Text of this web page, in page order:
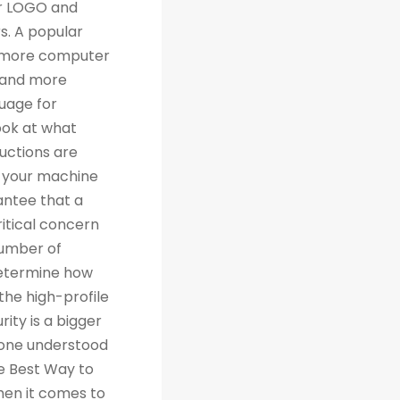
people are grateful for Python's simplicity to learn and work with, but what they really should be grateful for is the extensive libraries that are being created as a result of Python's simplicity. 4. Machine Learning Computer science trends include cloud computing, machine learning, and big data. Artificial Intelligence (AI) is a branch of Machine Learning that focuses on making systems perform certain tasks and take decisions without human supervision. Data analysts and other professionals can use Python to carry out complex statistical calculations, create data visualizations, build machine learning algorithms, manipulate and analyze data, and complete other data-related tasks. TensorFlow for neural networks and OpenCV for computer vision are just two of the many Python libraries used every day in machine learning projects. With 57% of data scientists and machine learning developers using